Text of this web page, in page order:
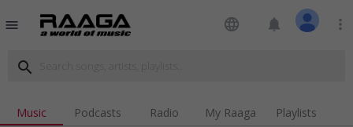
menu language notifications more_vert
search
Music Podcasts Radio My Raaga Playlists